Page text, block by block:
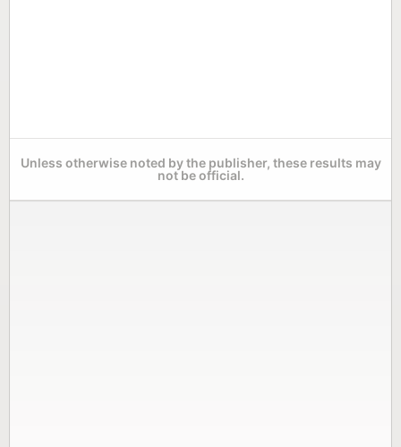
Unless otherwise noted by the publisher, these results may
not be official.